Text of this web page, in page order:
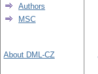
Authors
MSC
About DML-CZ